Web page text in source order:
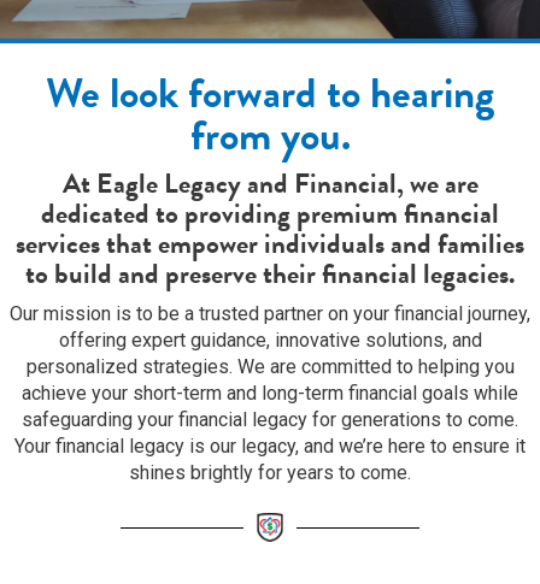
We look forward to hearing
from you.
At Eagle Legacy and Financial, we are
dedicated to providing premium financial
services that empower individuals and families
to build and preserve their financial legacies.
Our mission is to be a trusted partner on your financial journey,
offering expert guidance, innovative solutions, and
personalized strategies. We are committed to helping you
achieve your short-term and long-term financial goals while
safeguarding your financial legacy for generations to come.
Your financial legacy is our legacy, and we’re here to ensure it
shines brightly for years to come.